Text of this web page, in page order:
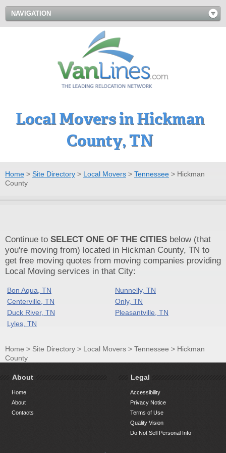
NAVIGATION
Local Movers in Hickman
County, TN
Home > Site Directory > Local Movers > Tennessee > Hickman
County
Continue to SELECT ONE OF THE CITIES below (that
you're moving from) located in Hickman County, TN to
get free moving quotes from moving companies providing
Local Moving services in that City:
Bon Aqua, TN
Nunnelly, TN
Centerville, TN
Only, TN
Duck River, TN
Pleasantville, TN
Lyles, TN
Home > Site Directory > Local Movers > Tennessee > Hickman
County
About
Home
About
Contacts
Legal
Accessibility
Privacy Notice
Terms of Use
Quality Vision
Do Not Sell Personal Info